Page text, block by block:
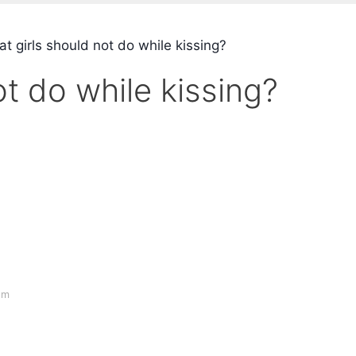
girls should not do while kissing?
do while kissing?